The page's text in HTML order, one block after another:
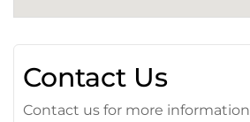
Contact Us
Contact us for more information